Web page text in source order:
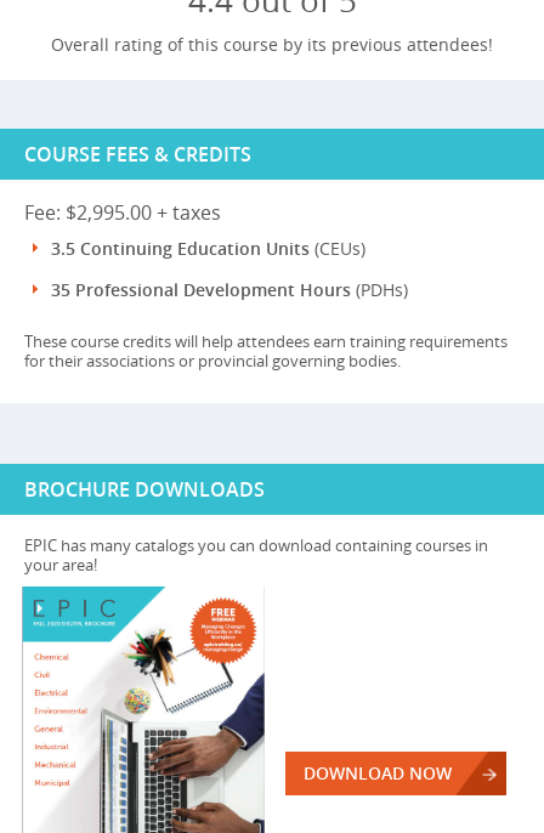
Overall rating of this course by its previous attendees!
COURSE FEES & CREDITS
Fee: $2,995.00 + taxes
3.5 Continuing Education Units (CEUs)
35 Professional Development Hours (PDHs)
These course credits will help attendees earn training requirements
for their associations or provincial governing bodies.
BROCHURE DOWNLOADS
EPIC has many catalogs you can download containing courses in
your area!
DOWNLOAD NOW